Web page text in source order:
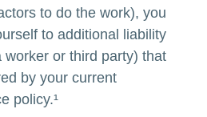
to do the work), you
to additional liability
worker or third party) that
by your current
policy.¹